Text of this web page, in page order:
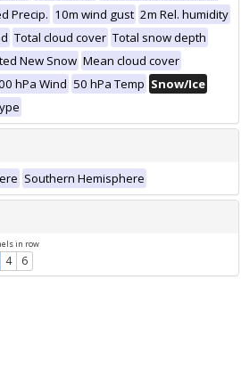
Precip. 10m wind gust 2m Rel. humidity
Total cloud cover Total snow depth
New Snow Mean cloud cover
hPa Wind 50 hPa Temp Snow/Ice
Southern Hemisphere
in row
4 6